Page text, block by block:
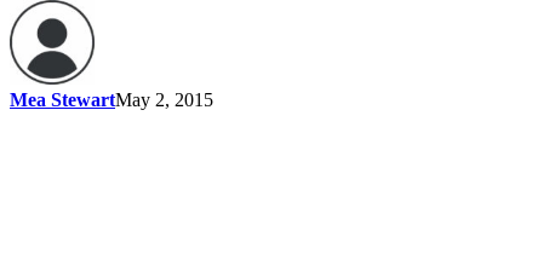
Mea StewartMay 2, 2015